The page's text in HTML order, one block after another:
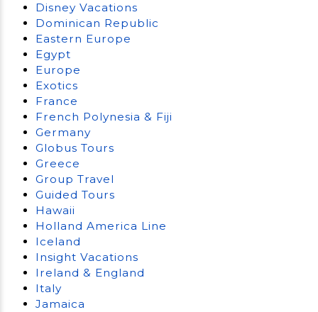
Disney Vacations
Dominican Republic
Eastern Europe
Egypt
Europe
Exotics
France
French Polynesia & Fiji
Germany
Globus Tours
Greece
Group Travel
Guided Tours
Hawaii
Holland America Line
Iceland
Insight Vacations
Ireland & England
Italy
Jamaica